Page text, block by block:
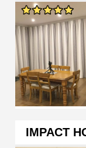
IMPACT